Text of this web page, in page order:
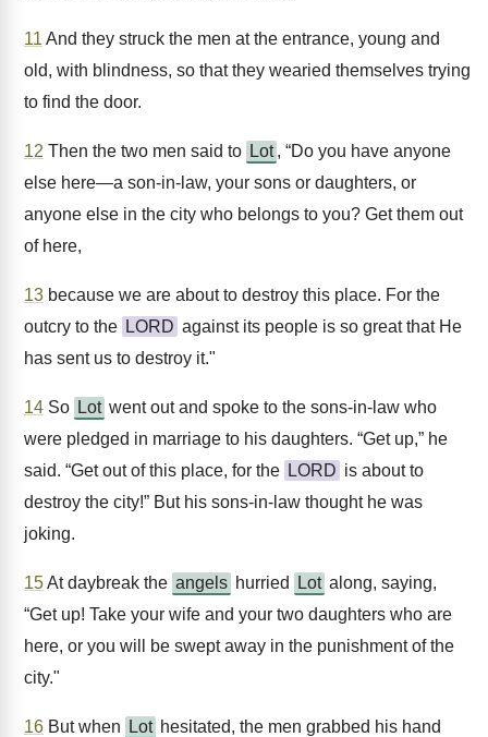
11 And they struck the men at the entrance, young and
old, with blindness, so that they wearied themselves trying
to find the door.
12 Then the two men said to Lot , “Do you have anyone
else here—a son-in-law, your sons or daughters, or
anyone else in the city who belongs to you? Get them out
of here,
13 because we are about to destroy this place. For the
outcry to the LORD against its people is so great that He
has sent us to destroy it."
14 So Lot went out and spoke to the sons-in-law who
were pledged in marriage to his daughters. “Get up,” he
said. “Get out of this place, for the LORD is about to
destroy the city!” But his sons-in-law thought he was
joking.
15At daybreak the angels hurried Lot along, saying,
“Get up! Take your wife and your two daughters who are
here, or you will be swept away in the punishment of the
city."
16 But when Lot hesitated, the men grabbed his hand